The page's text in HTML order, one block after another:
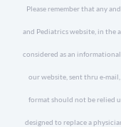
Please remember that any
and Pediatrics website, in the
considered as an
our website, sent thru e-
format should not be relied
designed to replace a